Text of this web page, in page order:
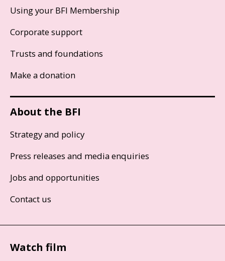
Using your BFI Membership
Corporate support
Trusts and foundations
Make a donation
About the BFI
Strategy and policy
Press releases and media enquiries
Jobs and opportunities
Contact us
Watch film